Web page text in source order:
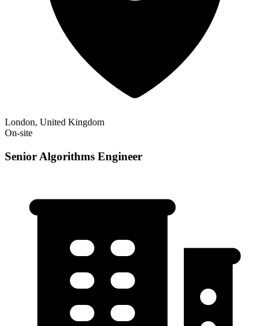
London, United Kingdom
On-site
Senior Algorithms Engineer